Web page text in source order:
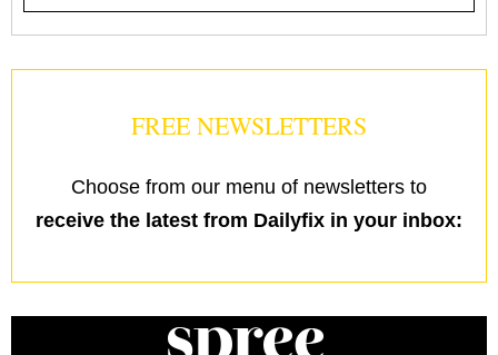
FREE NEWSLETTERS
Choose from our menu of newsletters to
receive the latest from Dailyfix in your inbox: